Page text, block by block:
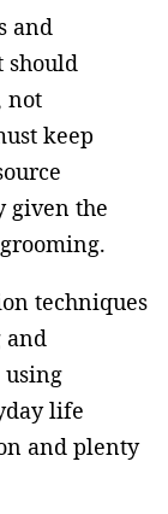
and
should
not
keep
given the
techniques
and
using
life
and plenty